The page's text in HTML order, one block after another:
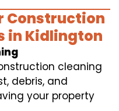
Construction
in Kidlington
cleaning
debris, and
your property